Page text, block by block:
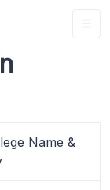
Name &